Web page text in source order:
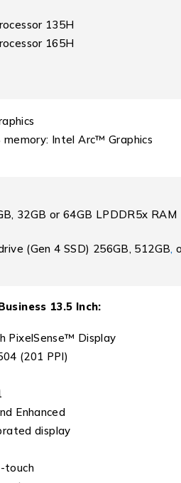
135H
165H
memory: Intel Arc™ Graphics
32GB or 64GB LPDDR5x RAM
(Gen 4 SSD) 256GB, 512GB,
13.5 Inch:
PixelSense™ Display
(201 PPI)
Enhanced
display
touch